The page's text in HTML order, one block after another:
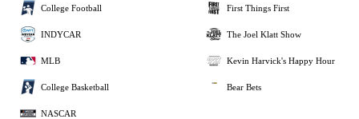
College Football
INDYCAR
MLB
College Basketball
NASCAR
First Things First
The Joel Klatt Show
Kevin Harvick's Happy Hour
Bear Bets